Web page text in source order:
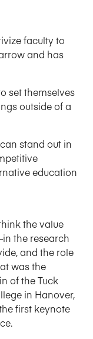
faculty to
and has
set themselves
outside of a
stand out in
education
the value
the research
and the role
was the
of the Tuck
in Hanover,
first keynote